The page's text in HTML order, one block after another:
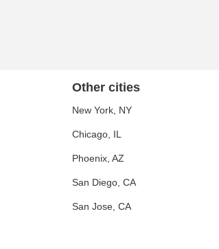
Other cities
New York, NY
Chicago, IL
Phoenix, AZ
San Diego, CA
San Jose, CA